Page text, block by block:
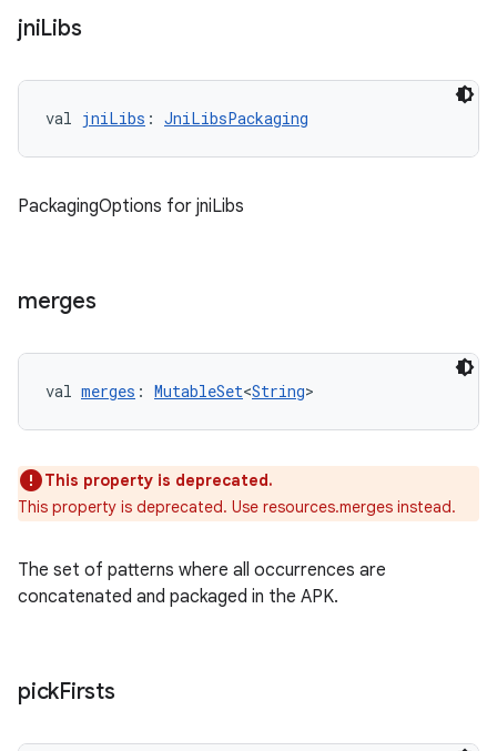
jniLibs
val jniLibs : JniLibsPackaging
PackagingOptions for jniLibs
merges
val merges : MutableSet<String>
This property is deprecated.
This property is deprecated. Use resources.merges instead.
The set of patterns where all occurrences are
concatenated and packaged in the APK.
pickFirsts